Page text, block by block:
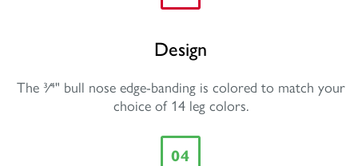
Design
The 3⁄4" bull nose edge-banding is colored to match your
choice of 14 leg colors.
04